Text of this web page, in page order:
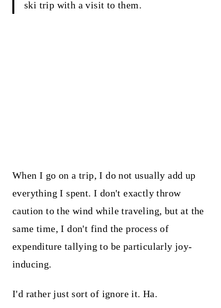
ski trip with a visit to them.
When I go on a trip, I do not usually add up
everything I spent. I don't exactly throw
caution to the wind while traveling, but at the
same time, I don't find the process of
expenditure tallying to be particularly joy-
inducing.
I'd rather just sort of ignore it. Ha.